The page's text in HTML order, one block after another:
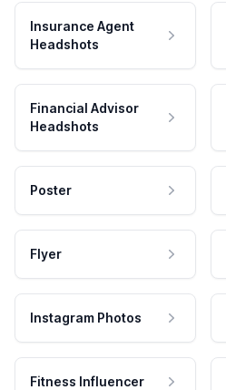
Insurance Agent
Headshots
Financial Advisor
Headshots
Poster
Flyer
Instagram Photos
Fitness Influencer